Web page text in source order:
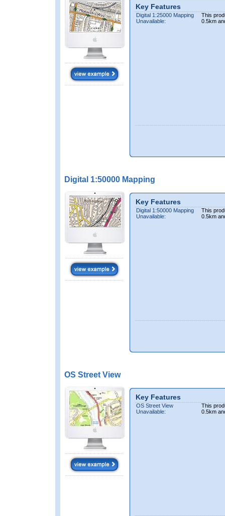
Key Features
Digital 1:25000 Mapping
Unavailable:
This
0.5km
Digital 1:50000 Mapping
Key Features
Digital 1:50000 Mapping
Unavailable:
This
0.5km
OS Street View
Key Features
OS Street View
Unavailable:
This
0.5km